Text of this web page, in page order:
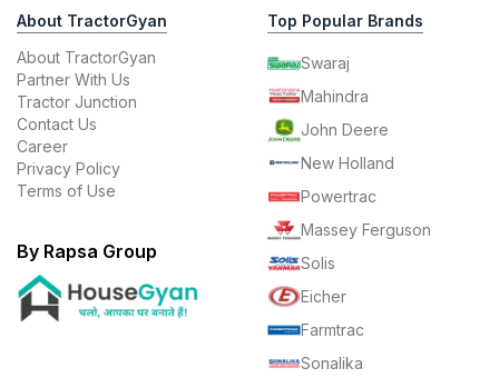
About TractorGyan
About TractorGyan
Partner With Us
Tractor Junction
Contact Us
Career
Privacy Policy
Terms of Use
By Rapsa Group
Top Popular Brands
Swaraj
Mahindra
John Deere
New Holland
Powertrac
Massey Ferguson
Solis
Eicher
Farmtrac
Sonalika